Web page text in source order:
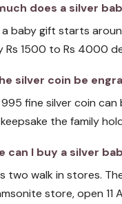
does a silver
a baby gift starts
Rs 1500 to Rs 4000
silver coin be
995 fine silver coin
the family
can I buy a silver
two walk in stores.
store, open 11